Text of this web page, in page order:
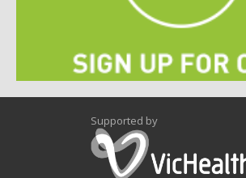
Supported by